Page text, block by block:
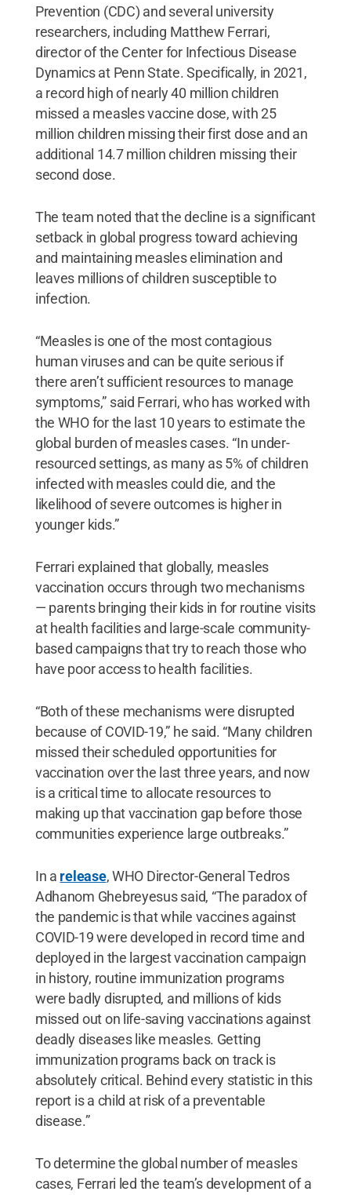
Prevention (CDC) and several university
researchers, including Matthew Ferrari,
director of the Center for Infectious Disease
Dynamics at Penn State. Specifically, in 2021,
a record high of nearly 40 million children
missed a measles vaccine dose, with 25
million children missing their first dose and an
additional 14.7 million children missing their
second dose.
The team noted that the decline is a significant
setback in global progress toward achieving
and maintaining measles elimination and
leaves millions of children susceptible to
infection.
“Measles is one of the most contagious
human viruses and can be quite serious if
there aren’t sufficient resources to manage
symptoms,” said Ferrari, who has worked with
the WHO for the last 10 years to estimate the
global burden of measles cases. “In under-
resourced settings, as many as 5% of children
infected with measles could die, and the
likelihood of severe outcomes is higher in
younger kids.”
Ferrari explained that globally, measles
vaccination occurs through two mechanisms
— parents bringing their kids in for routine visits
at health facilities and large-scale community-
based campaigns that try to reach those who
have poor access to health facilities.
“Both of these mechanisms were disrupted
because of COVID-19,” he said. “Many children
missed their scheduled opportunities for
vaccination over the last three years, and now
is a critical time to allocate resources to
making up that vaccination gap before those
communities experience large outbreaks.”
In a release, WHO Director-General Tedros
Adhanom Ghebreyesus said, “The paradox of
the pandemic is that while vaccines against
COVID-19 were developed in record time and
deployed in the largest vaccination campaign
in history, routine immunization programs
were badly disrupted, and millions of kids
missed out on life-saving vaccinations against
deadly diseases like measles. Getting
immunization programs back on track is
absolutely critical. Behind every statistic in this
report is a child at risk of a preventable
disease.”
To determine the global number of measles
cases, Ferrari led the team’s development of a